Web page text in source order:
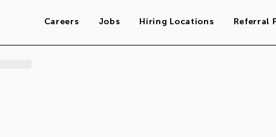
Careers Jobs Hiring Locations Referral